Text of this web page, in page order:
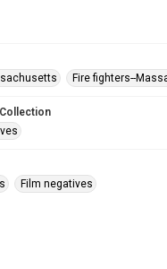
Fire fighters--
Film negatives